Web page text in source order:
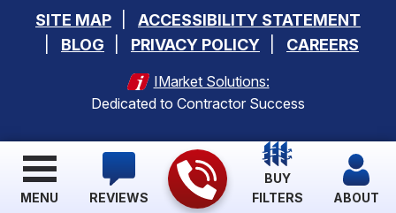
REVIEWS
BUY
FILTERS
ABOUT
MENU
SITE MAP
ACCESSIBILITY STATEMENT
BLOG
PRIVACY POLICY CAREERS
IMarket Solutions:
Dedicated to Contractor Success